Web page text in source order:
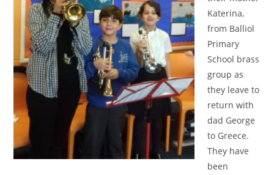
Katerina,
from Balliol
Primary
School brass
group as
they leave to
return with
dad George
to Greece.
They have
been